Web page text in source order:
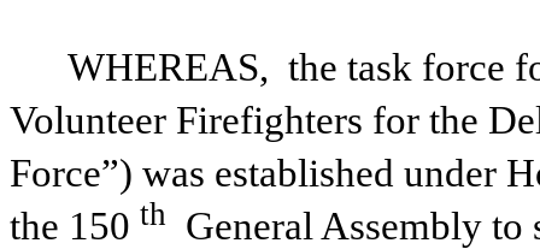
WHEREAS, the task force
Volunteer Firefighters for the
Force”) was established under
the 150 th General Assembly